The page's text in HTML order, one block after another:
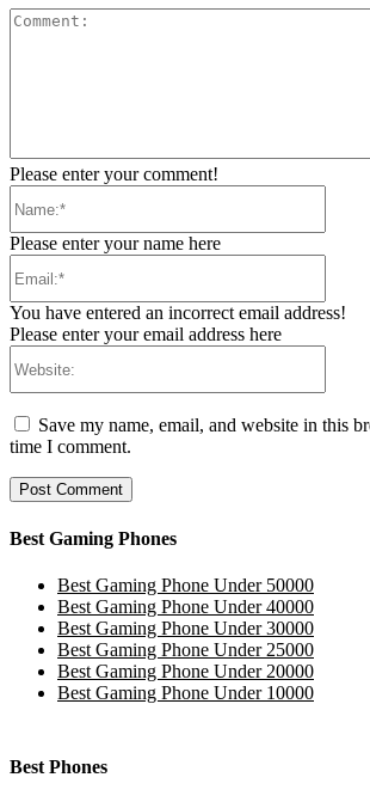
Please enter your comment!
Please enter your name here
You have entered an incorrect email address!
Please enter your email address here
Save my name, email, and website in this
time I comment.
Best Gaming Phones
Best Gaming Phone Under 50000
Best Gaming Phone Under 40000
Best Gaming Phone Under 30000
Best Gaming Phone Under 25000
Best Gaming Phone Under 20000
Best Gaming Phone Under 10000
Best Phones